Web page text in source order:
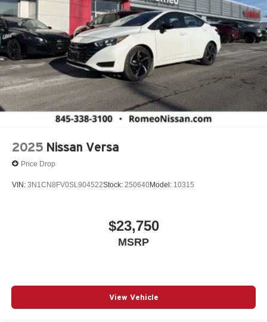
2025 Nissan Versa
Price Drop
VIN: 3N1CN8FV0SL904522Stock: 250640Model: 10315
$23,750
MSRP
View Vehicle